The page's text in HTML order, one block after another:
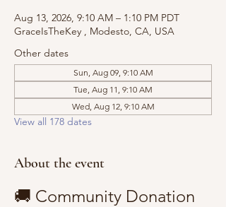
Aug 13, 2026, 9:10 AM – 1:10 PM PDT
GraceIsTheKey , Modesto, CA, USA
Other dates
Sun, Aug 09, 9:10 AM
Tue, Aug 11, 9:10 AM
Wed, Aug 12, 9:10 AM
View all 178 dates
About the event
🚚 Community Donation